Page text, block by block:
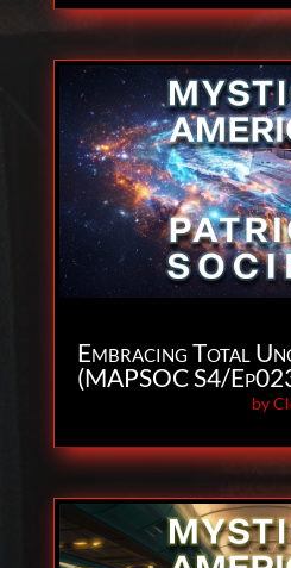
Embracing Total
(MAPSOC S4/
by